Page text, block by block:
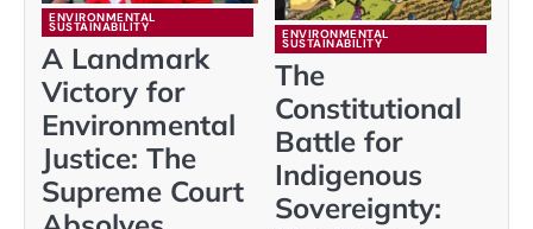
ENVIRONMENTAL
SUSTAINABILITY
A Landmark
Victory for
Environmental
Justice: The
Supreme Court
ENVIRONMENTAL
SUSTAINABILITY
The
Constitutional
Battle for
Indigenous
Sovereignty: